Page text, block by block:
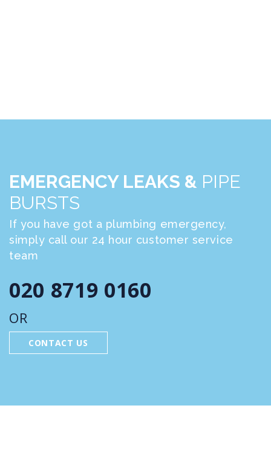
EMERGENCY LEAKS & PIPE
BURSTS
If you have got a plumbing emergency,
simply call our 24 hour customer service
team
020 8719 0160
OR
CONTACT US